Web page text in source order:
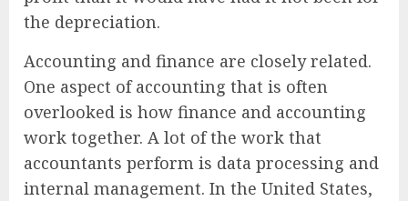
the depreciation.
Accounting and finance are closely related.
One aspect of accounting that is often
overlooked is how finance and accounting
work together. A lot of the work that
accountants perform is data processing and
internal management. In the United States,